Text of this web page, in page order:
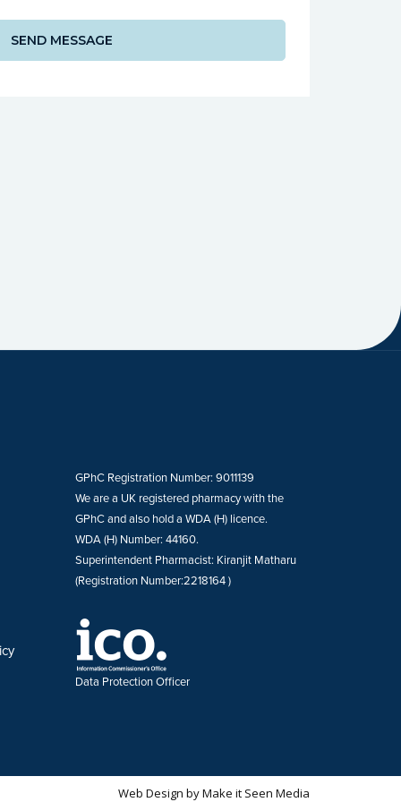
SEND MESSAGE
GPhC Registration Number: 9011139
We are a UK registered pharmacy with the
GPhC and also hold a WDA (H) licence.
WDA (H) Number: 44160.
Superintendent Pharmacist: Kiranjit Matharu
(Registration Number:2218164 )
Data Protection Officer
Web Design byMake it Seen Media